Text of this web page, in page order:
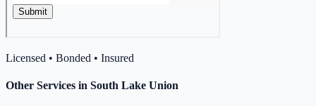
Licensed • Bonded • Insured
Other Services in South Lake Union